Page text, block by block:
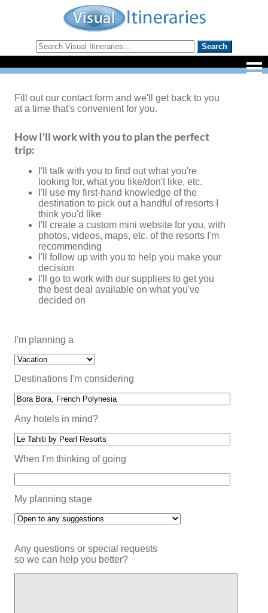
Fill out our contact form and we'll get back to you
at a time that's convenient for you.
How I'll work with you to plan the perfect
trip:
I'll talk with you to find out what you're
looking for, what you like/don't like, etc.
I'll use my first-hand knowledge of the
destination to pick out a handful of resorts I
think you'd like
I'll create a custom mini website for you, with
photos, videos, maps, etc. of the resorts I'm
recommending
I'll follow up with you to help you make your
decision
I'll go to work with our suppliers to get you
the best deal available on what you've
decided on
I'm planning a
Destinations I'm considering
Any hotels in mind?
When I'm thinking of going
My planning stage
Any questions or special requests
so we can help you better?